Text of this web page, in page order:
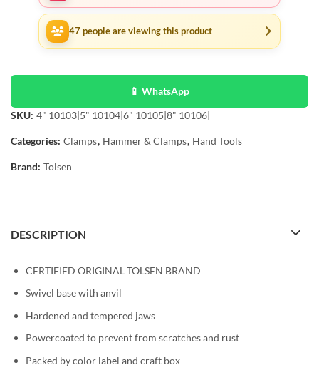
47 people are viewing this product
📱 WhatsApp
SKU: 4" 10103|5" 10104|6" 10105|8" 10106|
Categories: Clamps, Hammer & Clamps, Hand Tools
Brand: Tolsen
DESCRIPTION
CERTIFIED ORIGINAL TOLSEN BRAND
Swivel base with anvil
Hardened and tempered jaws
Powercoated to prevent from scratches and rust
Packed by color label and craft box